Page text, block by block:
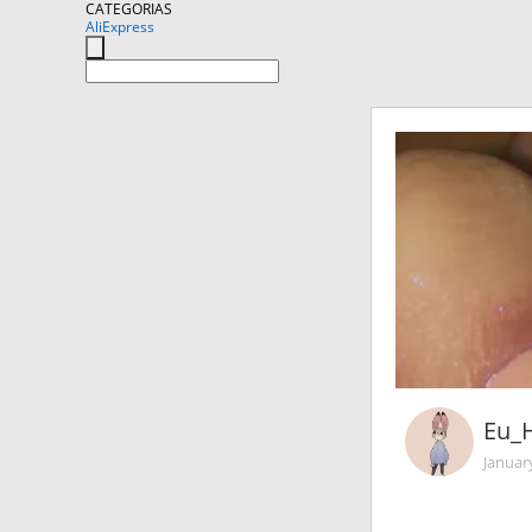
CATEGORIAS
AliExpress